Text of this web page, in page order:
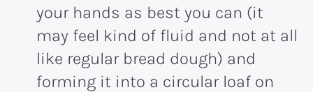
your hands as best you can (it
may feel kind of fluid and not at all
like regular bread dough) and
forming it into a circular loaf on